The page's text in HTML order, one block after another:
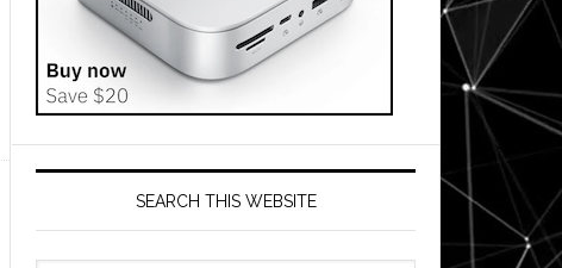
SEARCH THIS WEBSITE